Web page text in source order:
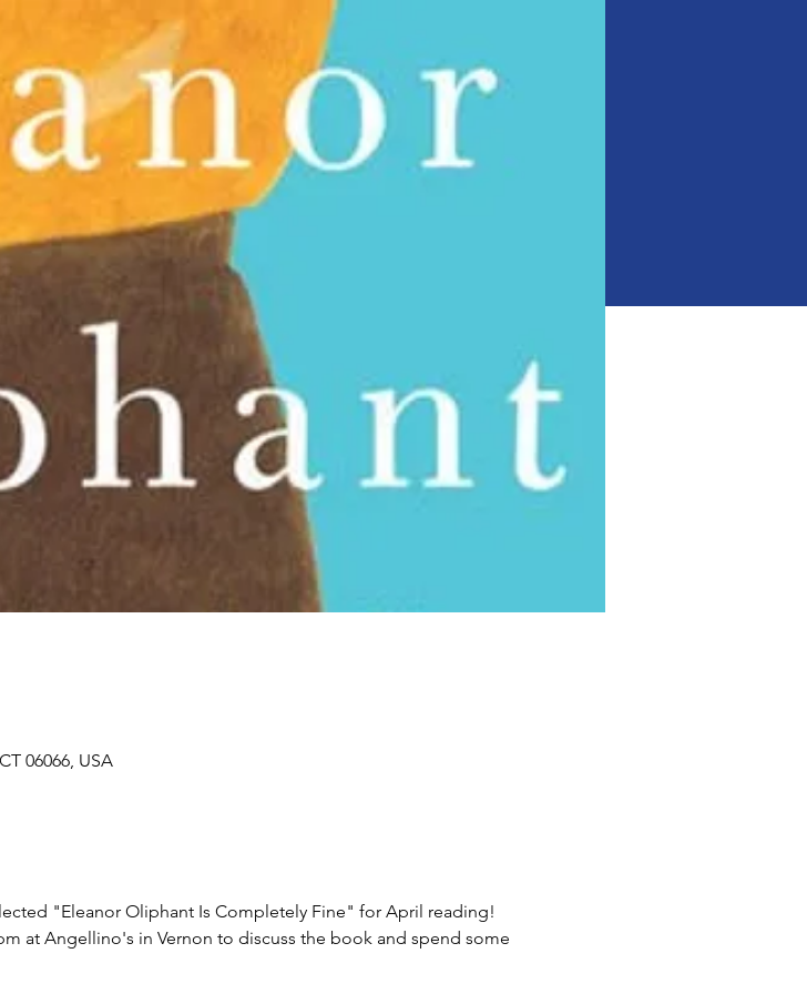
06066, USA
"Eleanor Oliphant Is Completely Fine" for April reading!
at Angellino's in Vernon to discuss the book and spend some